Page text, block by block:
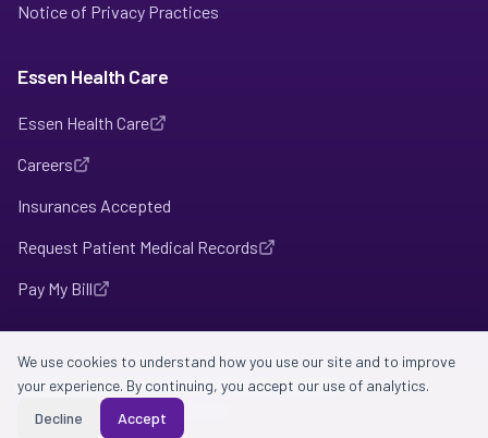
Notice of Privacy Practices
Essen Health Care
Essen Health Care
Careers
Insurances Accepted
Request Patient Medical Records
Pay My Bill
©2026 Intention Health Care. All rights reserved.
HIPAA-compliant • Confidential
We use cookies to understand how you use our site and to improve
your experience. By continuing, you accept our use of analytics.
Decline
Accept